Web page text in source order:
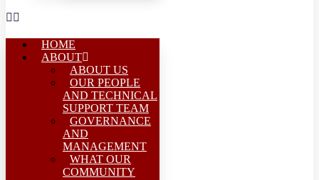
HOME
ABOUT
ABOUT US
OUR PEOPLE
AND TECHNICAL
SUPPORT TEAM
GOVERNANCE
AND
MANAGEMENT
WHAT OUR
COMMUNITY